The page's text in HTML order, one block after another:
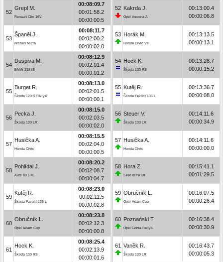
52
Grepl M.
Renault Clio 16V
00:08:09.7
00:01:58.2
00:00:00.5
53
Španěl J.
Nissan Micra
00:08:11.7
00:02:00.2
00:00:02.0
54
Duspiva M.
BMW 318 iS
00:08:12.9
00:02:01.4
00:00:01.2
55
Burget R.
Škoda 120 S Rallye
00:08:13.0
00:02:01.5
00:00:00.1
56
Pecka J.
Škoda 130 LR
00:08:15.0
00:02:03.5
00:00:02.0
57
Husička A.
Honda Civic
00:08:15.5
00:02:04.0
00:00:00.5
58
Pohlídal J.
Audi 80 GTE
00:08:20.2
00:02:08.7
00:00:04.7
59
Kutěj R.
Škoda Favorit 136 L
00:08:23.0
00:02:11.5
00:00:02.8
60
Obručník L.
Opel Adam Cup
00:08:23.8
00:02:12.3
00:00:00.8
61
Hock K.
Škoda 130 RS
00:08:25.4
00:02:13.9
00:00:01.6
52 Kakrda J.
Opel Ascona A
00:13:00.4
00:00:06.8
53 Horák M.
Honda Civic Vti
00:13:13.5
00:00:13.1
54 Hock K.
Škoda 130 RS
00:13:28.7
00:00:15.2
55 Kutěj R.
Škoda Favorit 136 L
00:13:36.7
00:00:08.0
56 Steuer V.
Škoda 130 LR
00:14:11.6
00:00:34.9
57 Husička A.
Honda Civic
00:14:11.6
00:00:00.0
58 Hora Z.
Seat Ibiza Gti
00:15:41.1
00:01:29.5
59 Obručník L.
Opel Adam Cup
00:16:07.5
00:00:26.4
60 Poznański T.
Opel Corsa Rally4
00:16:38.4
00:00:30.9
61 Vaněk R.
Škoda 130 LR
00:16:43.7
00:00:05.3